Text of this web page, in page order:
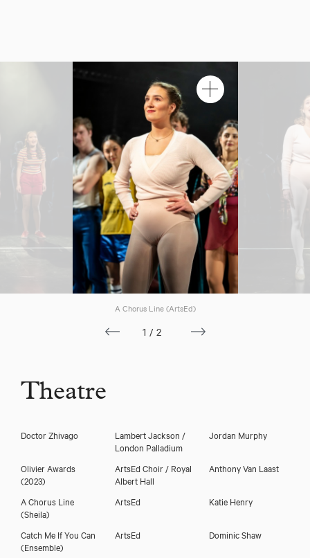
A Chorus Line (ArtsEd)
1/2
Theatre
Doctor Zhivago
Lambert Jackson /
London Palladium
Jordan Murphy
Olivier Awards
(2023)
ArtsEd Choir / Royal
Albert Hall
Anthony Van Laast
A Chorus Line
(Sheila)
ArtsEd Katie Henry
Catch Me If You Can
(Ensemble)
ArtsEd Dominic Shaw
Download voicereel
Download showreel